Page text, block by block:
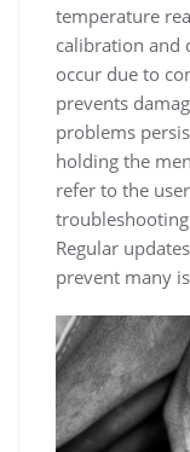
temperature
calibration and
occur due to
prevents
problems
holding the
refer to the
Regular
prevent many